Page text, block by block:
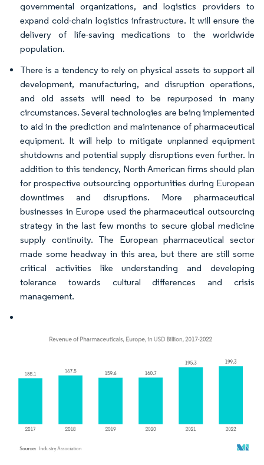
governmental organizations, and logistics providers to
expand cold-chain logistics infrastructure. It will ensure the
delivery of life-saving medications to the worldwide
population.
There is a tendency to rely on physical assets to support all
development, manufacturing, and disruption operations,
and old assets will need to be repurposed in many
circumstances. Several technologies are being implemented
to aid in the prediction and maintenance of pharmaceutical
equipment. It will help to mitigate unplanned equipment
shutdowns and potential supply disruptions even further. In
addition to this tendency, North American firms should plan
for prospective outsourcing opportunities during European
downtimes and disruptions. More pharmaceutical
businesses in Europe used the pharmaceutical outsourcing
strategy in the last few months to secure global medicine
supply continuity. The European pharmaceutical sector
made some headway in this area, but there are still some
critical activities like understanding and developing
tolerance towards cultural differences and crisis
management.